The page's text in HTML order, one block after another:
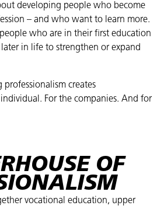
developing people who become
– and who want to learn more.
people who are in their first education
in life to strengthen or expand
creates
For the companies. And for
OF
vocational education, upper